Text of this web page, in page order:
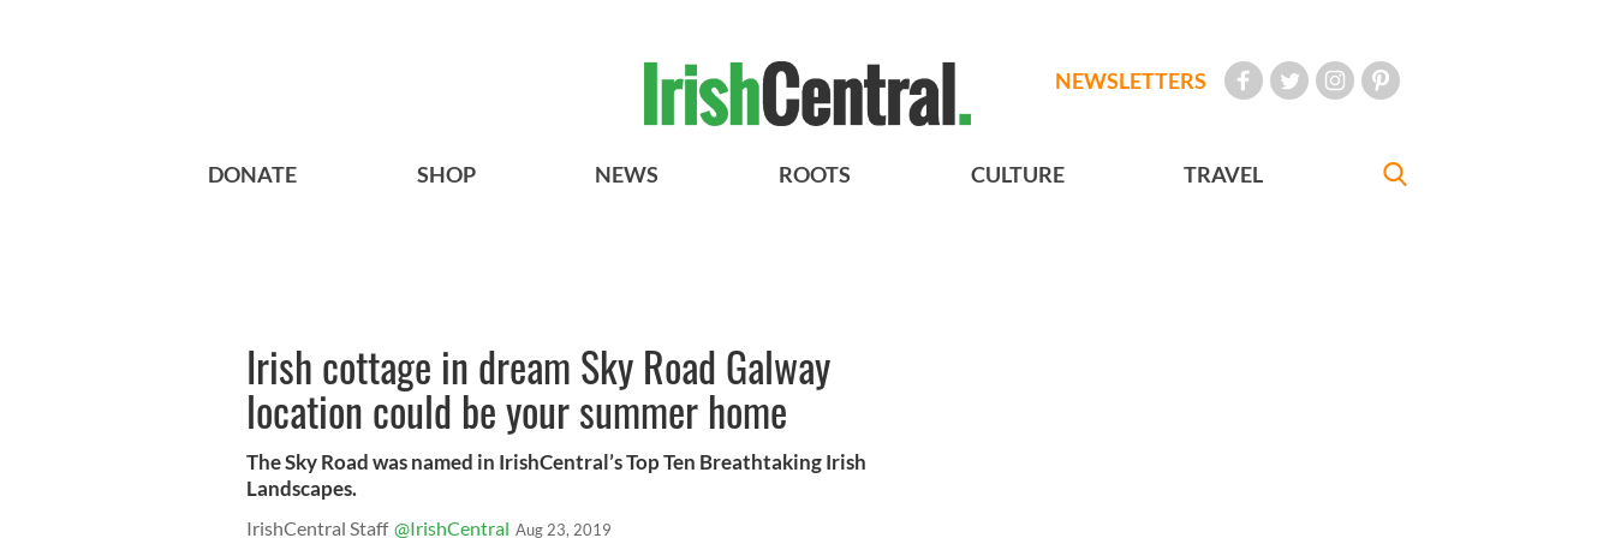
NEWSLETTERS
DONATE SHOP NEWS ROOTS CULTURE TRAVEL
Irish cottage in dream Sky Road Galway
location could be your summer home
The Sky Road was named in IrishCentral’s Top Ten Breathtaking Irish
Landscapes.
IrishCentral Staff @IrishCentral Aug 23, 2019